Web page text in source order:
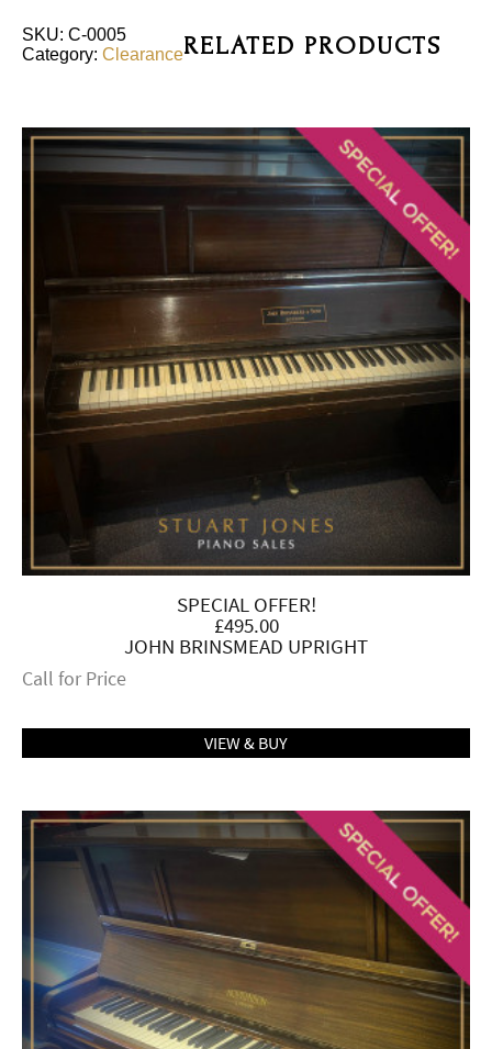
SKU: C-0005
Category: ClearanceRELATED PRODUCTS
SPECIAL OFFER!
£495.00
JOHN BRINSMEAD UPRIGHT
Call for Price
VIEW & BUY